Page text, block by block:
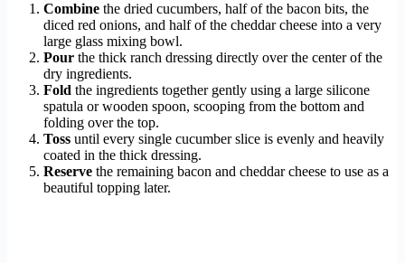
Combine the dried cucumbers, half of the bacon bits, the
diced red onions, and half of the cheddar cheese into a very
large glass mixing bowl.
Pour the thick ranch dressing directly over the center of the
dry ingredients.
Fold the ingredients together gently using a large silicone
spatula or wooden spoon, scooping from the bottom and
folding over the top.
Toss until every single cucumber slice is evenly and heavily
coated in the thick dressing.
Reserve the remaining bacon and cheddar cheese to use as a
beautiful topping later.